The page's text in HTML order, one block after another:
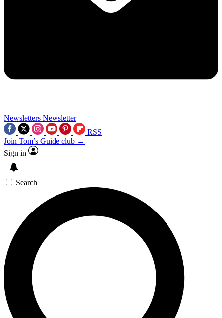
Newsletters Newsletter
RSS
Join Tom’s Guide club →
Sign in
Search